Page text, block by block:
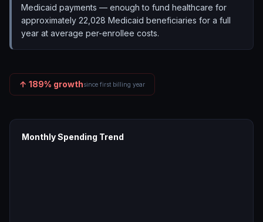
Medicaid payments — enough to fund healthcare for
approximately 22,028 Medicaid beneficiaries for a full
year at average per-enrollee costs.
↑ 189% growthsince first billing year
Monthly Spending Trend